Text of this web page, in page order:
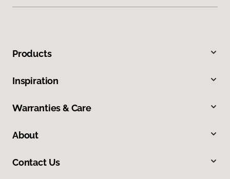
Products
Inspiration
Warranties & Care
About
Contact Us